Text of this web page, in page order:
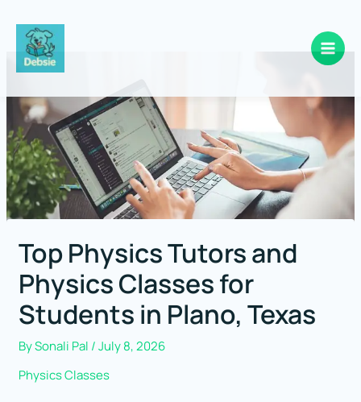
content
Top Physics Tutors and
Physics Classes for
Students in Plano, Texas
BySonali Pal /July 8, 2026
Physics Classes